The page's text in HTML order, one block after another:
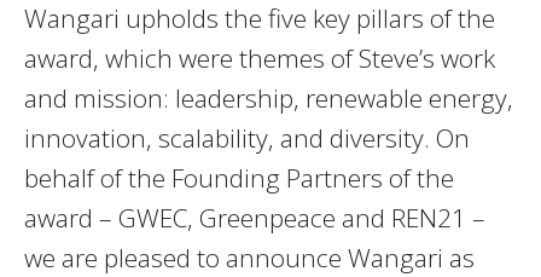
Wangari upholds the five key pillars of the
award, which were themes of Steve’s work
and mission: leadership, renewable energy,
innovation, scalability, and diversity. On
behalf of the Founding Partners of the
award – GWEC, Greenpeace and REN21 –
we are pleased to announce Wangari as